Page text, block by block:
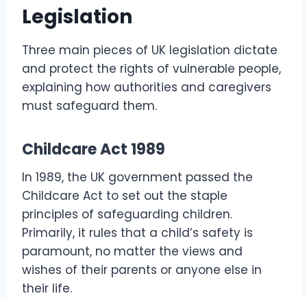
Legislation
Three main pieces of UK legislation dictate
and protect the rights of vulnerable people,
explaining how authorities and caregivers
must safeguard them.
Childcare Act 1989
In 1989, the UK government passed the
Childcare Act to set out the staple
principles of safeguarding children.
Primarily, it rules that a child’s safety is
paramount, no matter the views and
wishes of their parents or anyone else in
their life.